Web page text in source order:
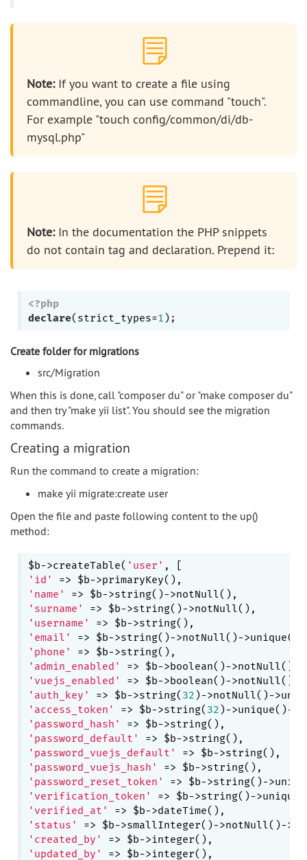
Note: If you want to create a file using
commandline, you can use command "touch".
For example "touch config/common/di/db-
mysql.php"
Note: In the documentation the PHP snippets
do not contain tag and declaration. Prepend it:
<?php
declare(strict_types=1
Create folder for migrations
src/Migration
When this is done, call "composer du" or "make composer du"
and then try "make yii list". You should see the migration
commands.
Creating a migration
Run the command to create a migration:
make yii migrate:create user
Open the file and paste following content to the up()
method:
$b->createTable( 'user'
'id'
'name'
'surname'
'username'
'email'
'phone'
'admin_enabled'
=> $b->boolean()->notNull()-
'vuejs_enabled'
=> $b->boolean()->notNull()-
'auth_key'
=> $b->string(32
'access_token'
=> $b->string(32)->unique()-
'password_hash'
'password_default'
'password_vuejs_default'
'password_vuejs_hash'
'password_reset_token'
'verification_token'
'verified_at'
'status'
=> $b->smallInteger()->notNull()-
'created_by'
'updated_by'